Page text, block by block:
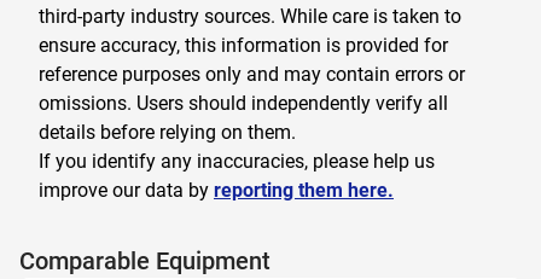
third-party industry sources. While care is taken to
ensure accuracy, this information is provided for
reference purposes only and may contain errors or
omissions. Users should independently verify all
details before relying on them.
If you identify any inaccuracies, please help us
improve our data by reporting them here.
Comparable Equipment